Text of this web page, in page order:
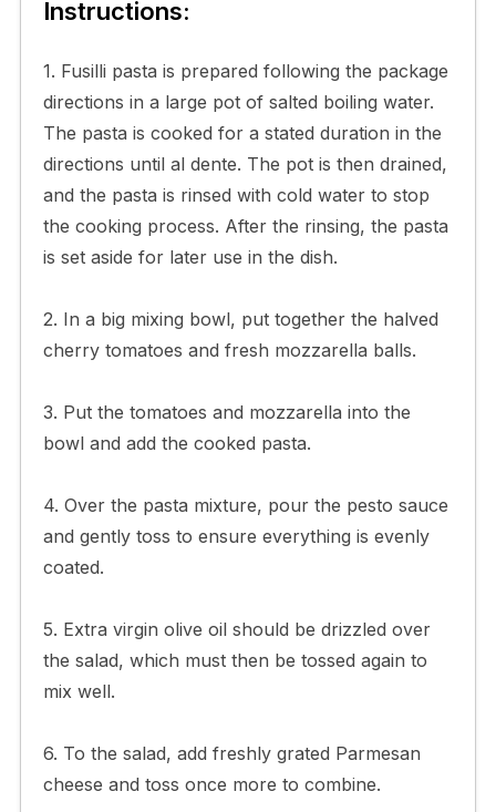
Instructions:
1. Fusilli pasta is prepared following the package
directions in a large pot of salted boiling water.
The pasta is cooked for a stated duration in the
directions until al dente. The pot is then drained,
and the pasta is rinsed with cold water to stop
the cooking process. After the rinsing, the pasta
is set aside for later use in the dish.
2. In a big mixing bowl, put together the halved
cherry tomatoes and fresh mozzarella balls.
3. Put the tomatoes and mozzarella into the
bowl and add the cooked pasta.
4. Over the pasta mixture, pour the pesto sauce
and gently toss to ensure everything is evenly
coated.
5. Extra virgin olive oil should be drizzled over
the salad, which must then be tossed again to
mix well.
6. To the salad, add freshly grated Parmesan
cheese and toss once more to combine.